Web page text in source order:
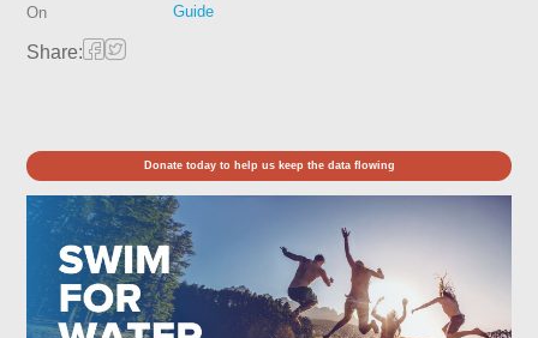
On
Guide
Share:
Donate today to help us keep the data flowing